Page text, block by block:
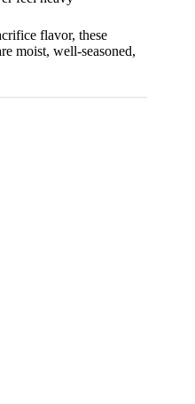
flavor, these
moist, well-seasoned,